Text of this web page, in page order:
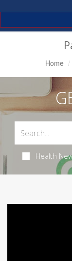
Home
Health